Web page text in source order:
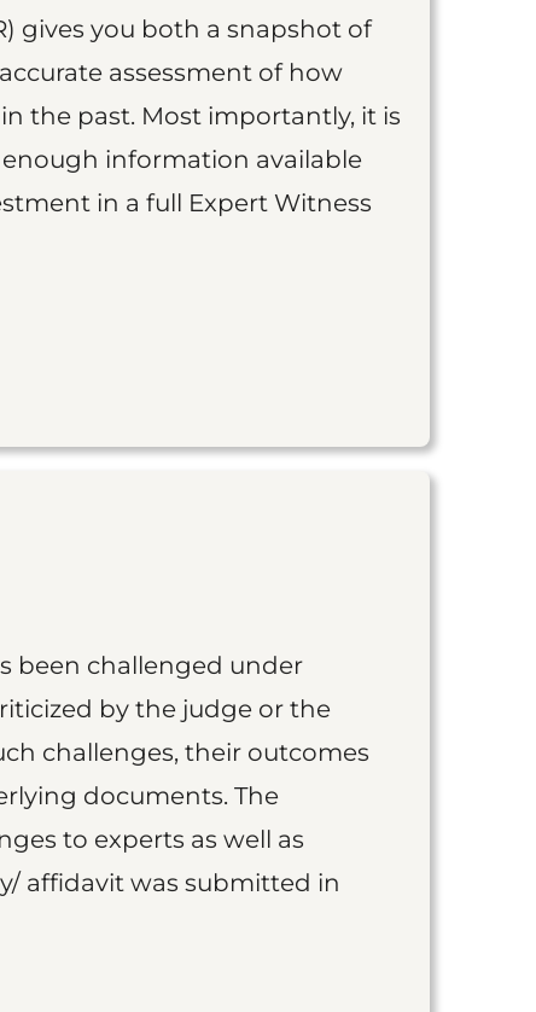
gives you both a snapshot of
assessment of how
the past. Most importantly, it is
information available
in a full Expert Witness
been challenged under
by the judge or the
challenges, their outcomes
documents. The
to experts as well as
affidavit was submitted in